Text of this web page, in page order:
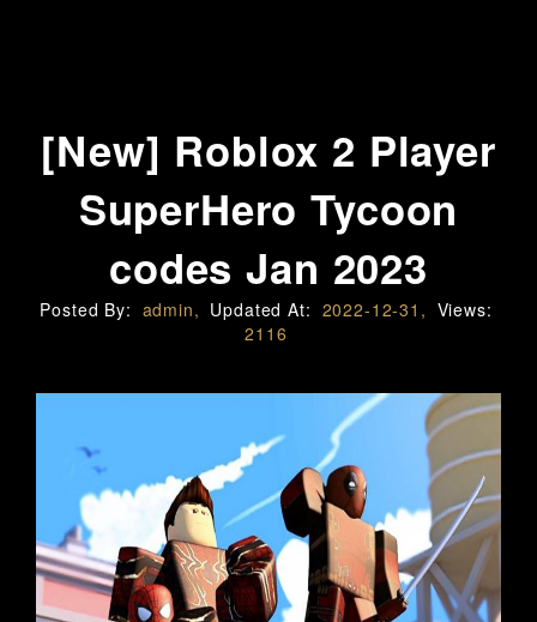
[New] Roblox 2 Player
SuperHero Tycoon
codes Jan 2023
Posted By: admin, Updated At: 2022-12-31, Views:
2116